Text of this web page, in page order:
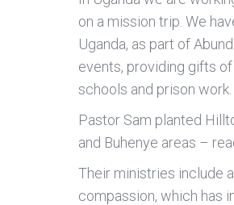
on a mission trip. We
Uganda, as part of
events, providing gifts
schools and prison work.
Pastor Sam planted
and Buhenye areas –
Their ministries include
compassion, which has